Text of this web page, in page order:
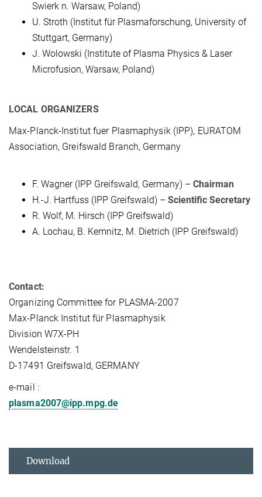
Swierk n. Warsaw, Poland)
U. Stroth (Institut für Plasmaforschung, University of
Stuttgart, Germany)
J. Wolowski (Institute of Plasma Physics & Laser
Microfusion, Warsaw, Poland)
LOCAL ORGANIZERS
Max-Planck-Institut fuer Plasmaphysik (IPP), EURATOM
Association, Greifswald Branch, Germany
F. Wagner (IPP Greifswald, Germany) – Chairman
H.-J. Hartfuss (IPP Greifswald) – Scientific Secretary
R. Wolf, M. Hirsch (IPP Greifswald)
A. Lochau, B. Kemnitz, M. Dietrich (IPP Greifswald)
Contact:
Organizing Committee for PLASMA-2007
Max-Planck Institut für Plasmaphysik
Division W7X-PH
Wendelsteinstr. 1
D-17491 Greifswald, GERMANY
e-mail :
plasma2007@ipp.mpg.de
Download